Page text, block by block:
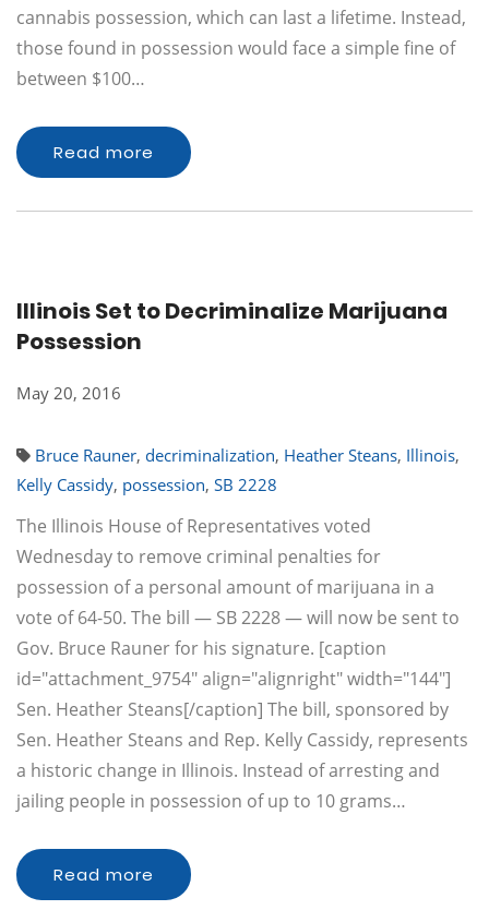
cannabis possession, which can last a lifetime. Instead,
those found in possession would face a simple fine of
between $100…
Read more
Illinois Set to Decriminalize Marijuana
Possession
May 20, 2016
Bruce Rauner, decriminalization, Heather Steans, Illinois,
Kelly Cassidy, possession, SB 2228
The Illinois House of Representatives voted
Wednesday to remove criminal penalties for
possession of a personal amount of marijuana in a
vote of 64-50. The bill — SB 2228 — will now be sent to
Gov. Bruce Rauner for his signature. [caption
id="attachment_9754" align="alignright" width="144"]
Sen. Heather Steans[/caption] The bill, sponsored by
Sen. Heather Steans and Rep. Kelly Cassidy, represents
a historic change in Illinois. Instead of arresting and
jailing people in possession of up to 10 grams…
Read more